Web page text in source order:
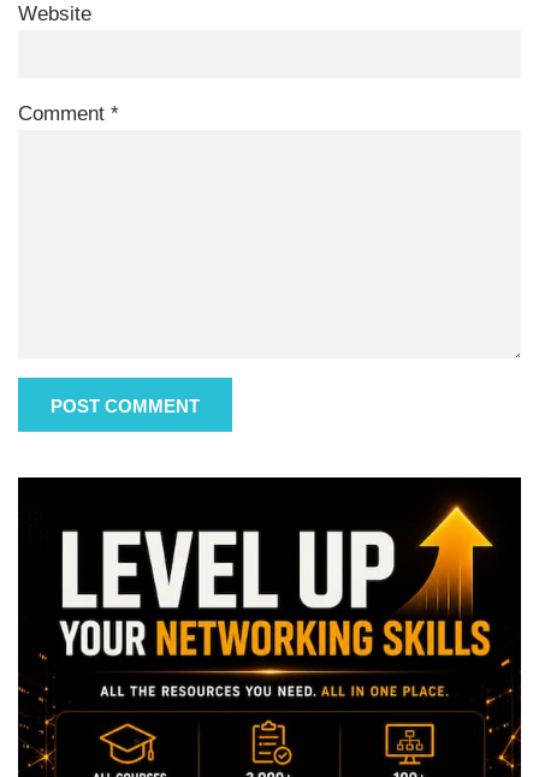
Website
Comment *